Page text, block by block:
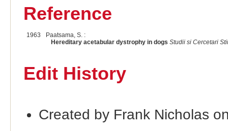
Reference
1963
Paatsama, S. :
Hereditary acetabular dystrophy in dogs Studii si Cercetari
Edit History
Created by Frank Nicholas